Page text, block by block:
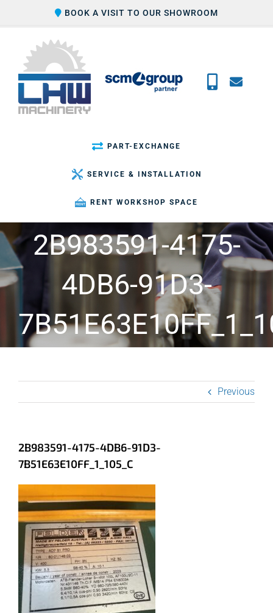
BOOK A VISIT TO OUR SHOWROOM
PART-EXCHANGE
SERVICE & INSTALLATION
RENT WORKSHOP SPACE
2B983591-4175-
4DB6-91D3-
Previous
2B983591-4175-4DB6-91D3-
7B51E63E10FF_1_105_C